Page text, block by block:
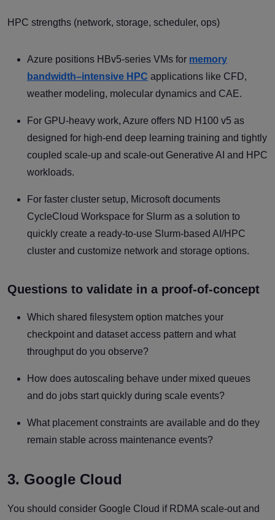
HPC strengths (network, storage, scheduler, ops)
Azure positions HBv5-series VMs for memory
bandwidth–intensive HPC applications like CFD,
weather modeling, molecular dynamics and CAE.
For GPU-heavy work, Azure offers ND H100 v5 as
designed for high-end deep learning training and tightly
coupled scale-up and scale-out Generative AI and HPC
workloads.
For faster cluster setup, Microsoft documents
CycleCloud Workspace for Slurm as a solution to
quickly create a ready-to-use Slurm-based AI/HPC
cluster and customize network and storage options.
Questions to validate in a proof-of-concept
Which shared filesystem option matches your
checkpoint and dataset access pattern and what
throughput do you observe?
How does autoscaling behave under mixed queues
and do jobs start quickly during scale events?
What placement constraints are available and do they
remain stable across maintenance events?
3. Google Cloud
You should consider Google Cloud if RDMA scale-out and